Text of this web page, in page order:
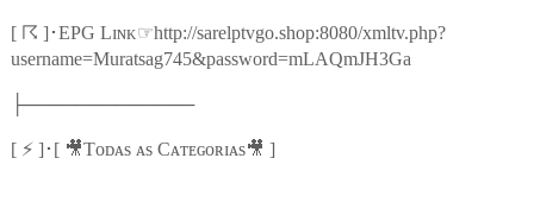
[ ☈ ] ･EPG Lɪɴᴋ☞http://sarelptvgo.shop:8080/xmltv.php?
username=Muratsag745&password=mLAQmJH3Ga
├─────────────
[ ⚡] ･ [ 🎥Tᴏᴅᴀs ᴀs Cᴀᴛᴇɢᴏʀɪᴀs🎥 ]